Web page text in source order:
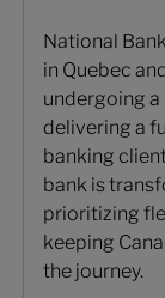
National
in Quebec
undergoing
delivering a
banking
bank is
prioritizing
keeping
the journey.